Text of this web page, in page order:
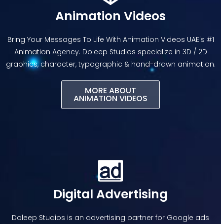
Animation Videos
Bring Your Messages To Life With Animation Videos UAE's #1
Animation Agency. Doleep Studios specialize in 3D / 2D
graphics, character, typographic & hand-drawn animation.
MORE ABOUT
ANIMATION VIDEOS​
Digital Advertising
Doleep Studios is an advertising partner for Google ads